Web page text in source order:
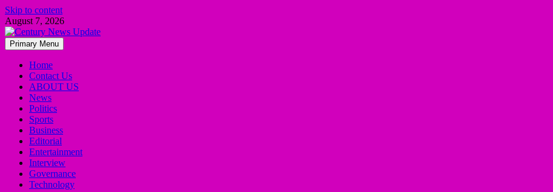
Skip to content
August 7, 2026
Primary Menu
Home
Contact Us
ABOUT US
News
Politics
Sports
Business
Editorial
Entertainment
Interview
Governance
Technology